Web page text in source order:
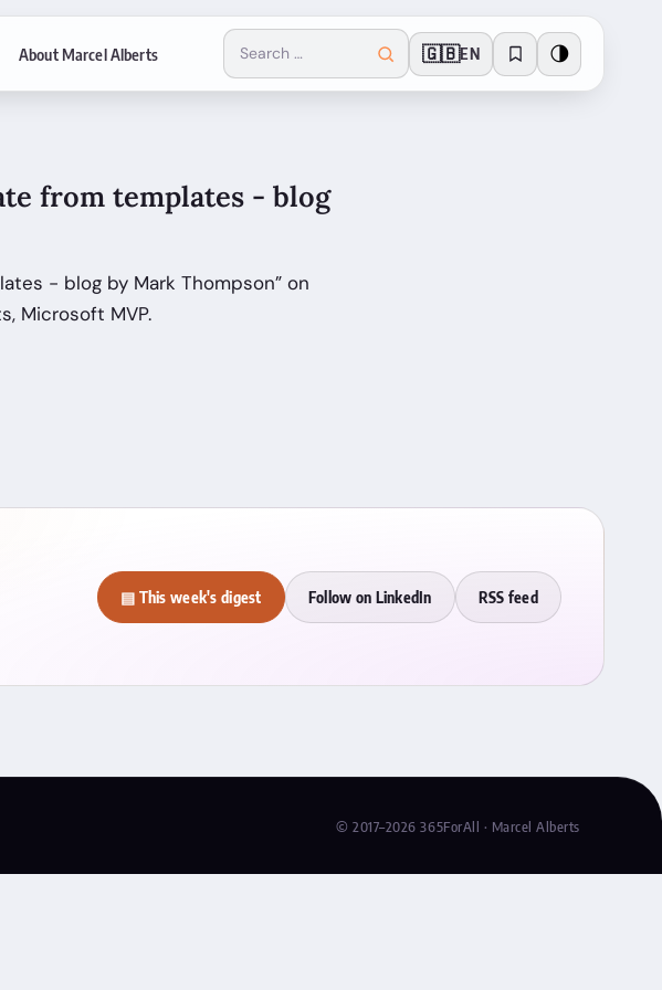
About Marcel Alberts 🇬🇧EN 🌗
from templates - blog
- blog by Mark Thompson” on
Microsoft MVP.
▤ This week's digest Follow on LinkedIn RSS feed
© 2017–2026 365ForAll · Marcel Alberts